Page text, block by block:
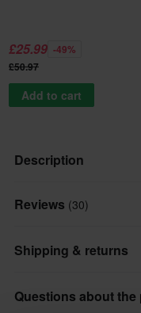
£25.99 -49%
£50.97
Add to cart
Description
A clutch lever that's
A shrewd rider always
brake and clutch levers
These clutch levers will
Reviews (30)
Shipping & returns
This product is ready to
Questions about